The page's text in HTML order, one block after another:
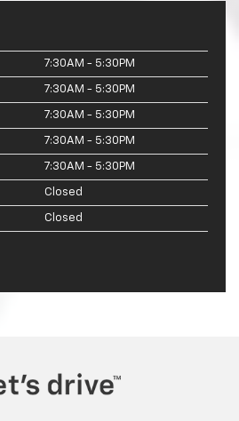
7:30AM - 5:30PM
7:30AM - 5:30PM
7:30AM - 5:30PM
7:30AM - 5:30PM
7:30AM - 5:30PM
Closed
Closed